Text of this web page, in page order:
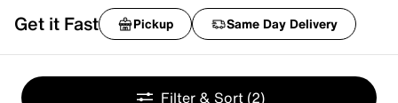
Get it Fast Pickup Same Day Delivery
Filter & Sort (2)